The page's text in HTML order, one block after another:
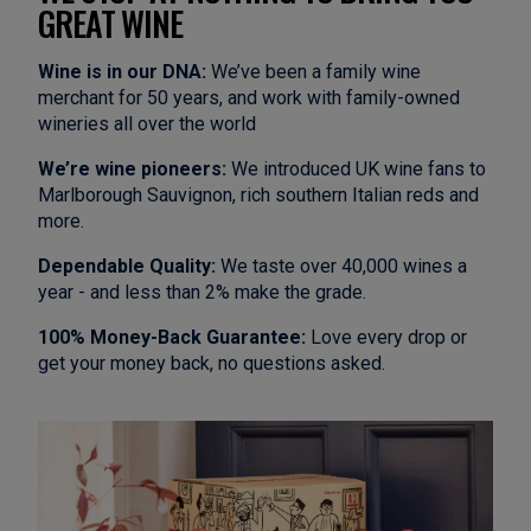
GREAT WINE
Wine is in our DNA: We’ve been a family wine
merchant for 50 years, and work with family-owned
wineries all over the world
We’re wine pioneers: We introduced UK wine fans to
Marlborough Sauvignon, rich southern Italian reds and
more.
Dependable Quality: We taste over 40,000 wines a
year - and less than 2% make the grade.
100% Money-Back Guarantee: Love every drop or
get your money back, no questions asked.